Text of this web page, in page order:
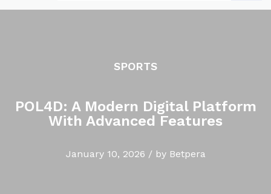
SPORTS
POL4D: A Modern Digital Platform
With Advanced Features
January 10, 2026 /by Betpera